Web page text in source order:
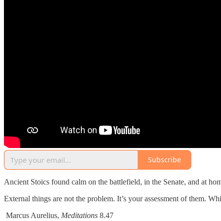
Subscribe
Ancient Stoics found calm on the battlefield, in the Senate, and at
External things are not the problem. It’s your assessment of them.
Marcus Aurelius, Meditations 8.47